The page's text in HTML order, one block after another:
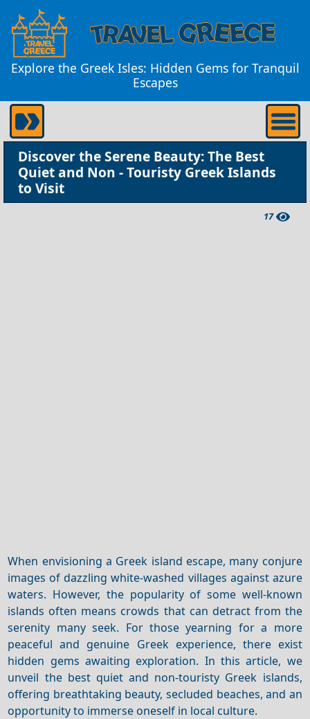
Explore the Greek Isles: Hidden Gems for Tranquil
Escapes
Discover the Serene Beauty: The Best
Quiet and Non - Touristy Greek Islands
to Visit
17
When envisioning a Greek island escape, many conjure
images of dazzling white-washed villages against azure
waters. However, the popularity of some well-known
islands often means crowds that can detract from the
serenity many seek. For those yearning for a more
peaceful and genuine Greek experience, there exist
hidden gems awaiting exploration. In this article, we
unveil the best quiet and non-touristy Greek islands,
offering breathtaking beauty, secluded beaches, and an
opportunity to immerse oneself in local culture.